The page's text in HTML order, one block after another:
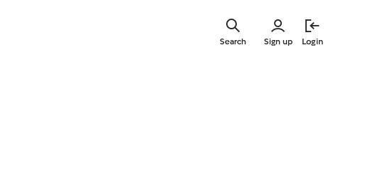
Sign up Login
Search